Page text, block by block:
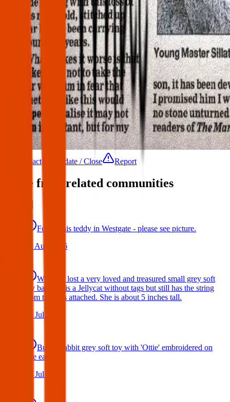
Contact Update / Close Report
More from related communities
Found this teddy in Westgate - please see picture.
07 Aug 2026
We have lost a very loved and treasured small grey soft
toy bat. She is a Jellycat without tags but still has the string
from the tags attached. She is about 5 inches tall.
29 Jul 2026
Bunny rabbit grey soft toy with 'Ottie' embroidered on
one ear
17 Jul 2026